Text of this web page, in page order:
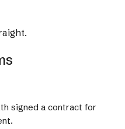
signed a contract for